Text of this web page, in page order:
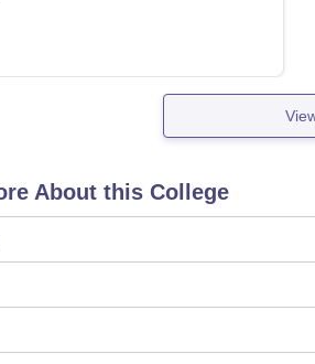
About this College